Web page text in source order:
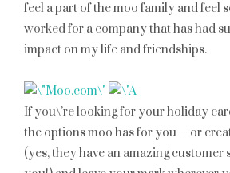
feel a part of the moo family and feel
worked for a company that has had
impact on my life and friendships.
If you\’re looking for your holiday
the options moo has for you… or
(yes, they have an amazing customer